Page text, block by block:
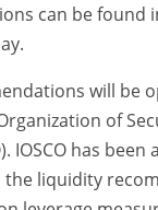
can be found
will be
of
IOSCO has been
liquidity